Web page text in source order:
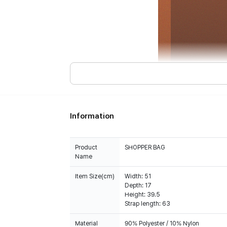
Information
Product
Name
SHOPPER BAG
Item Size(cm)
Width: 51
Depth: 17
Height: 39.5
Strap length: 63
Material 90% Polyester / 10% Nylon